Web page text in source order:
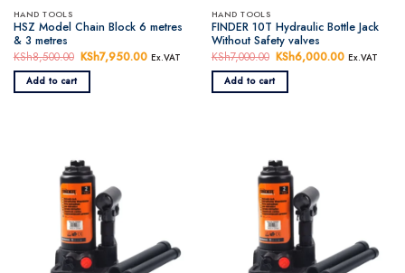
HAND TOOLS
HSZ Model Chain Block 6 metres
& 3 metres
KSh8,500.00 Original
price
KSh8,500.00.
KSh7,950.00 Current
KSh7,950.00.
Ex.VAT
Add to cart
HAND TOOLS
FINDER 10T Hydraulic Bottle Jack
Without Safety valves
KSh7,000.00 Original
price
KSh7,000.00.
KSh6,000.00 Current
Ex.VAT
Add to cart